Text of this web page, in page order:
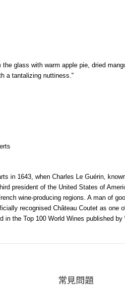
glass with warm apple pie, dried
a tantalizing nuttiness."
in 1643, when Charles Le Guérin,
president of the United States of
wine-producing regions. A man of
recognised Château Coutet as
in the Top 100 World Wines published
常見問題